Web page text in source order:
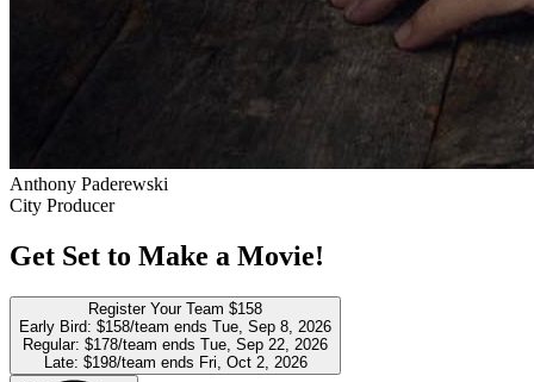
Anthony Paderewski
City Producer
Get Set to Make a Movie!
Register Your Team $158
Early Bird: $158/team ends Tue, Sep 8, 2026
Regular: $178/team ends Tue, Sep 22, 2026
Late: $198/team ends Fri, Oct 2, 2026